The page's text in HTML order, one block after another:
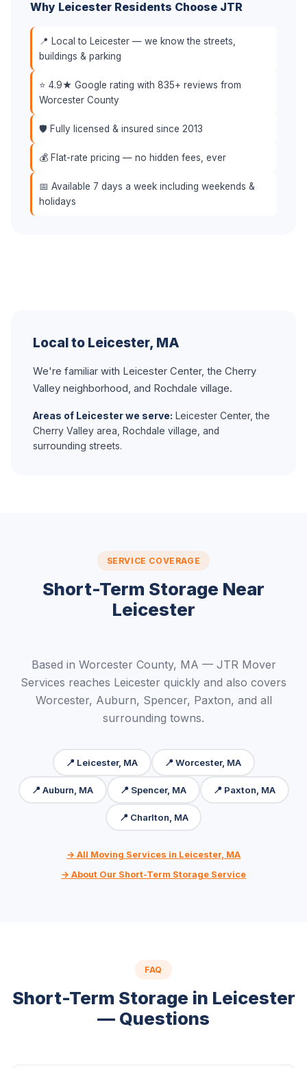
Why Leicester Residents Choose JTR
📍 Local to Leicester — we know the streets,
buildings & parking
⭐ 4.9★ Google rating with 835+ reviews from
Worcester County
🛡️ Fully licensed & insured since 2013
💰 Flat-rate pricing — no hidden fees, ever
📅 Available 7 days a week including weekends &
holidays
Local to Leicester, MA
We're familiar with Leicester Center, the Cherry
Valley neighborhood, and Rochdale village.
Areas of Leicester we serve: Leicester Center, the
Cherry Valley area, Rochdale village, and
surrounding streets.
SERVICE COVERAGE
Short-Term Storage Near
Leicester
Based in Worcester County, MA — JTR Mover
Services reaches Leicester quickly and also covers
Worcester, Auburn, Spencer, Paxton, and all
surrounding towns.
📍 Leicester, MA 📍 Worcester, MA
📍 Auburn, MA 📍 Spencer, MA 📍 Paxton, MA
📍 Charlton, MA
→ All Moving Services in Leicester, MA
→ About Our Short-Term Storage Service
FAQ
Short-Term Storage in Leicester
— Questions